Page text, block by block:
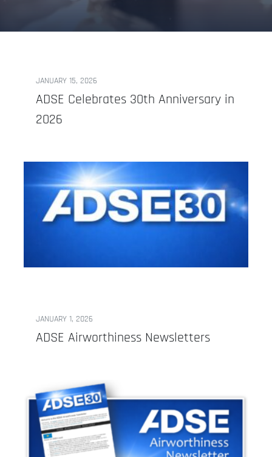
JANUARY 15, 2026
ADSE Celebrates 30th Anniversary in
2026
JANUARY 1, 2026
ADSE Airworthiness Newsletters